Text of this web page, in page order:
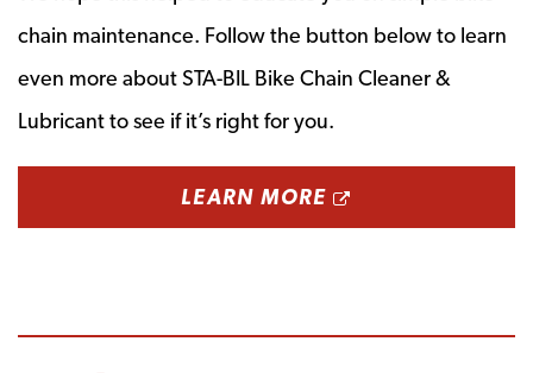
chain maintenance. Follow the button below to learn
even more about STA-BIL Bike Chain Cleaner &
Lubricant to see if it’s right for you.
LEARN MORE